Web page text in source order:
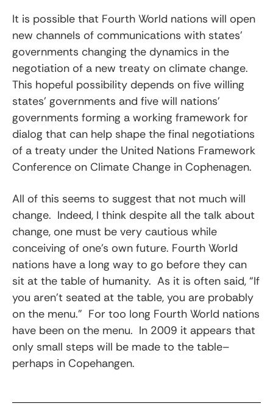
It is possible that Fourth World nations will open
new channels of communications with states’
governments changing the dynamics in the
negotiation of a new treaty on climate change.
This hopeful possibility depends on five willing
states’ governments and five will nations’
governments forming a working framework for
dialog that can help shape the final negotiations
of a treaty under the United Nations Framework
Conference on Climate Change in Cophenagen.
All of this seems to suggest that not much will
change. Indeed, I think despite all the talk about
change, one must be very cautious while
conceiving of one’s own future. Fourth World
nations have a long way to go before they can
sit at the table of humanity. As it is often said, “If
you aren’t seated at the table, you are probably
on the menu.” For too long Fourth World nations
have been on the menu. In 2009 it appears that
only small steps will be made to the table–
perhaps in Copehangen.